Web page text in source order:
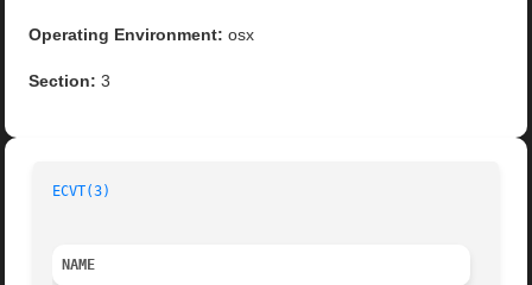
Operating Environment: osx
Section: 3
ECVT(3)
NAME